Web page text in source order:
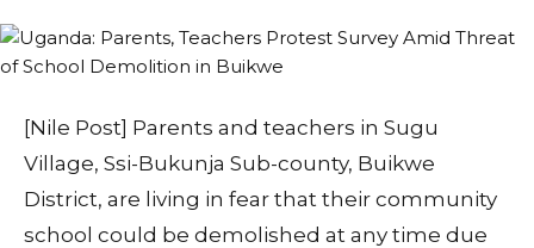
[Nile Post] Parents and teachers in Sugu
Village, Ssi-Bukunja Sub-county, Buikwe
District, are living in fear that their community
school could be demolished at any time due